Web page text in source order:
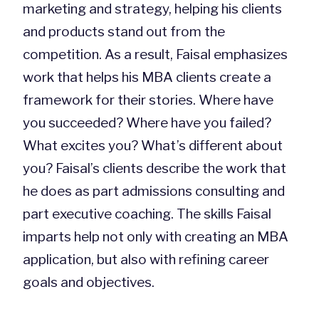
marketing and strategy, helping his clients
and products stand out from the
competition. As a result, Faisal emphasizes
work that helps his MBA clients create a
framework for their stories. Where have
you succeeded? Where have you failed?
What excites you? What’s different about
you? Faisal’s clients describe the work that
he does as part admissions consulting and
part executive coaching. The skills Faisal
imparts help not only with creating an MBA
application, but also with refining career
goals and objectives.